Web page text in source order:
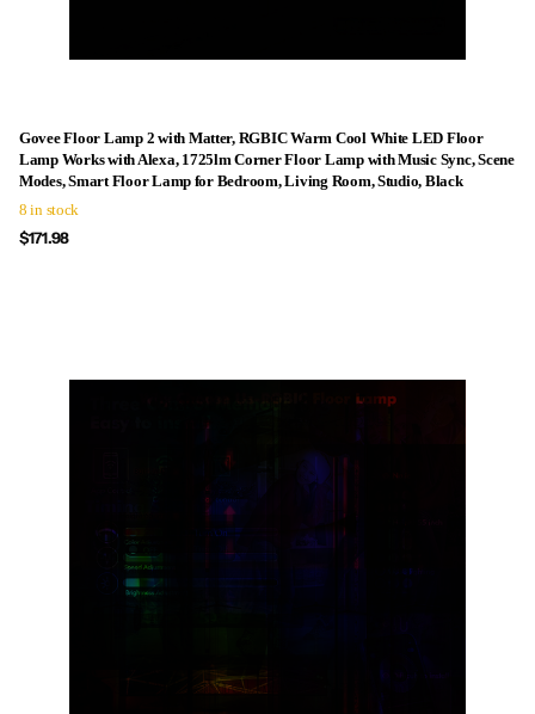
Govee Floor Lamp 2 with Matter, RGBIC Warm Cool White LED Floor
Lamp Works with Alexa, 1725lm Corner Floor Lamp with Music Sync, Scene
Modes, Smart Floor Lamp for Bedroom, Living Room, Studio, Black
8 in stock
$171.98